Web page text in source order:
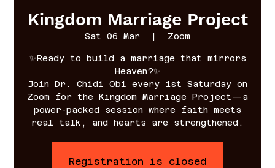
Kingdom Marriage Project
Sat 06 Mar
  |
Zoom
✨Ready to build a marriage that mirrors
Heaven?✨
Join Dr. Chidi Obi every 1st Saturday on
Zoom for the Kingdom Marriage Project—a
power-packed session where faith meets
real talk, and hearts are strengthened.
Registration is closed